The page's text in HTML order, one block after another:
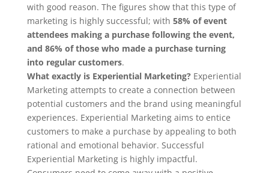
with good reason. The figures show that this type of
marketing is highly successful; with 58% of event
attendees making a purchase following the event,
and 86% of those who made a purchase turning
into regular customers.
What exactly is Experiential Marketing?Experiential
Marketing attempts to create a connection between
potential customers and the brand using meaningful
experiences. Experiential Marketing aims to entice
customers to make a purchase by appealing to both
rational and emotional behavior. Successful
Experiential Marketing is highly impactful.